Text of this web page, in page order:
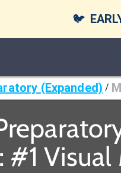
🐦
(Expanded) /
#1